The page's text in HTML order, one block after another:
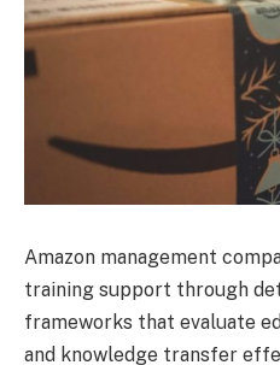
Amazon management
training support through
frameworks that evaluate
and knowledge transfer